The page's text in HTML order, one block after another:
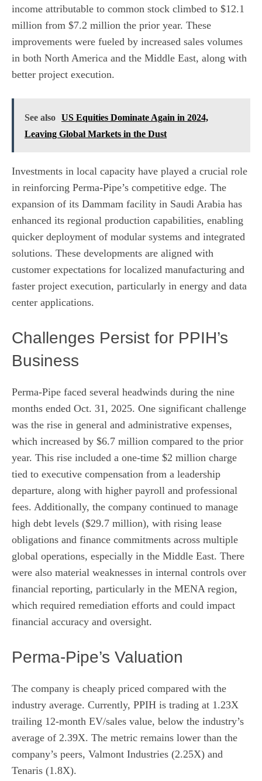
income attributable to common stock climbed to $12.1
million from $7.2 million the prior year. These
improvements were fueled by increased sales volumes
in both North America and the Middle East, along with
better project execution.
See also US Equities Dominate Again in 2024,
Leaving Global Markets in the Dust
Investments in local capacity have played a crucial role
in reinforcing Perma-Pipe’s competitive edge. The
expansion of its Dammam facility in Saudi Arabia has
enhanced its regional production capabilities, enabling
quicker deployment of modular systems and integrated
solutions. These developments are aligned with
customer expectations for localized manufacturing and
faster project execution, particularly in energy and data
center applications.
Challenges Persist for PPIH’s
Business
Perma-Pipe faced several headwinds during the nine
months ended Oct. 31, 2025. One significant challenge
was the rise in general and administrative expenses,
which increased by $6.7 million compared to the prior
year. This rise included a one-time $2 million charge
tied to executive compensation from a leadership
departure, along with higher payroll and professional
fees. Additionally, the company continued to manage
high debt levels ($29.7 million), with rising lease
obligations and finance commitments across multiple
global operations, especially in the Middle East. There
were also material weaknesses in internal controls over
financial reporting, particularly in the MENA region,
which required remediation efforts and could impact
financial accuracy and oversight.
Perma-Pipe’s Valuation
The company is cheaply priced compared with the
industry average. Currently, PPIH is trading at 1.23X
trailing 12-month EV/sales value, below the industry’s
average of 2.39X. The metric remains lower than the
company’s peers, Valmont Industries (2.25X) and
Tenaris (1.8X).